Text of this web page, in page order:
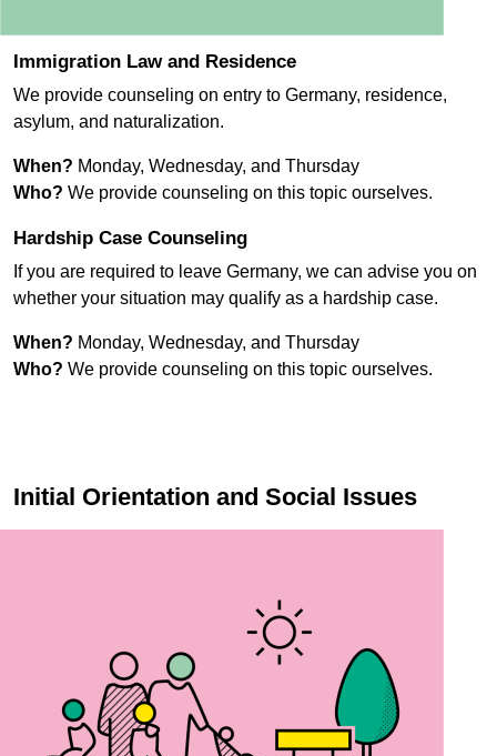
Immigration Law and Residence
We provide counseling on entry to Germany, residence,
asylum, and naturalization.
When? Monday, Wednesday, and Thursday
Who? We provide counseling on this topic ourselves.
Hardship Case Counseling
If you are required to leave Germany, we can advise you on
whether your situation may qualify as a hardship case.
When? Monday, Wednesday, and Thursday
Who? We provide counseling on this topic ourselves.
Initial Orientation and Social Issues